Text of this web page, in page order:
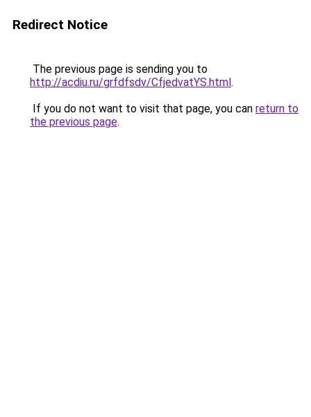
Redirect Notice
The previous page is sending you to
http://acdiu.ru/grfdfsdv/CfjedvatYS.html.
If you do not want to visit that page, you can return to
the previous page.